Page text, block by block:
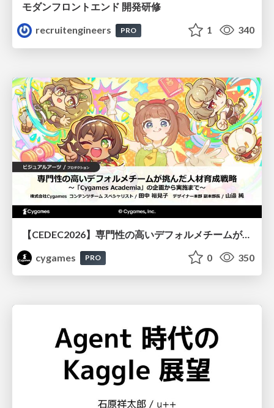
モダンフロントエンド 開発研修
recruitengineers
PRO 1 340
【CEDEC2026】専門性の高いデフォルメチームが挑んだ人材育成戦略 〜Cygames Academiaの企画から実施まで〜
cygames
PRO 0 350